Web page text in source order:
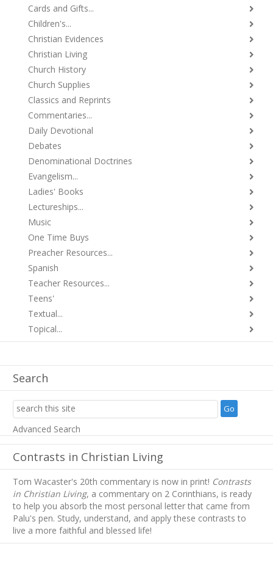
Cards and Gifts...
Children's...
Christian Evidences
Christian Living
Church History
Church Supplies
Classics and Reprints
Commentaries...
Daily Devotional
Debates
Denominational Doctrines
Evangelism...
Ladies' Books
Lectureships...
Music
One Time Buys
Preacher Resources...
Spanish
Teacher Resources...
Teens'
Textual...
Topical...
Search
Advanced Search
Contrasts in Christian Living
Tom Wacaster's 20th commentary is now in print! Contrasts
in Christian Living, a commentary on 2 Corinthians, is ready
to help you absorb the most personal letter that came from
Palu's pen. Study, understand, and apply these contrasts to
live a more faithful and blessed life!